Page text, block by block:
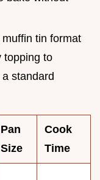
muffin tin format
topping to
standard
Pan
Size
Cook
Time